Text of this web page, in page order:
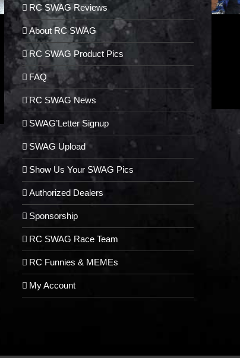
RC SWAG Reviews
About RC SWAG
RC SWAG Product Pics
FAQ
RC SWAG News
SWAG’Letter Signup
SWAG Upload
Show Us Your SWAG Pics
Authorized Dealers
Sponsorship
RC SWAG Race Team
RC Funnies & MEMEs
My Account